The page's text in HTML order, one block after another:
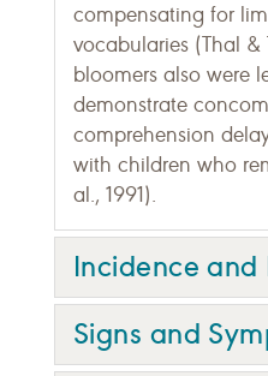
compensating for
vocabularies (Thal &
bloomers also were
demonstrate
comprehension
with children who
al., 1991).
Incidence and
Signs and